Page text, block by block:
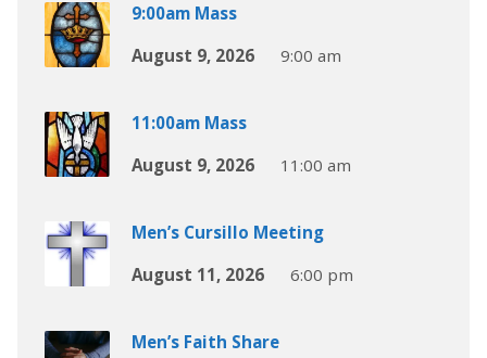
9:00am Mass
August 9, 2026
9:00 am
11:00am Mass
August 9, 2026
11:00 am
Men’s Cursillo Meeting
August 11, 2026
6:00 pm
Men’s Faith Share